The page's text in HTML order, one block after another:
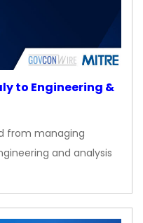
to Engineering &
from managing
and analysis